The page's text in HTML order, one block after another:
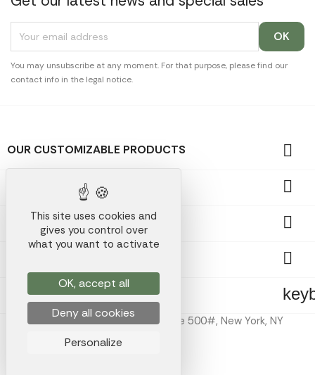
You may unsubscribe at any moment. For that purpose, please find our
contact info in the legal notice.
OUR CUSTOMIZABLE PRODUCTS 
OUR PROMOTIONAL GIFTS 
OUR COMPANY 

STORE INFORMATION
Koala Merch Inc, 224 W 35th St Ste 500#, New York, NY
This site uses cookies and
gives you control over
what you want to activate
OK, accept all
Deny all cookies
Personalize